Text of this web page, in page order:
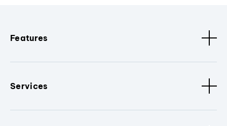
Features
Services